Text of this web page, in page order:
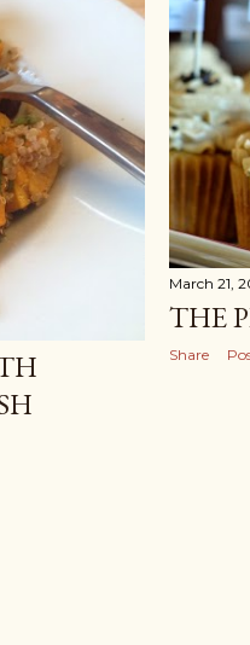
March 21,
THE
Share